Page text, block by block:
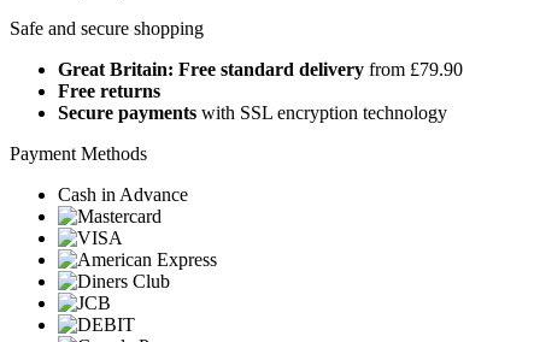
Safe and secure shopping
Great Britain: Free standard delivery from £79.90
Free returns
Secure payments with SSL encryption technology
Payment Methods
Cash in Advance